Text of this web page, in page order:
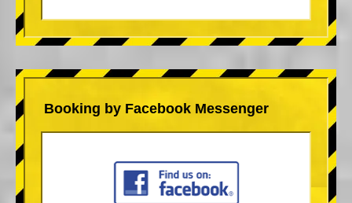
Booking by Facebook Messenger